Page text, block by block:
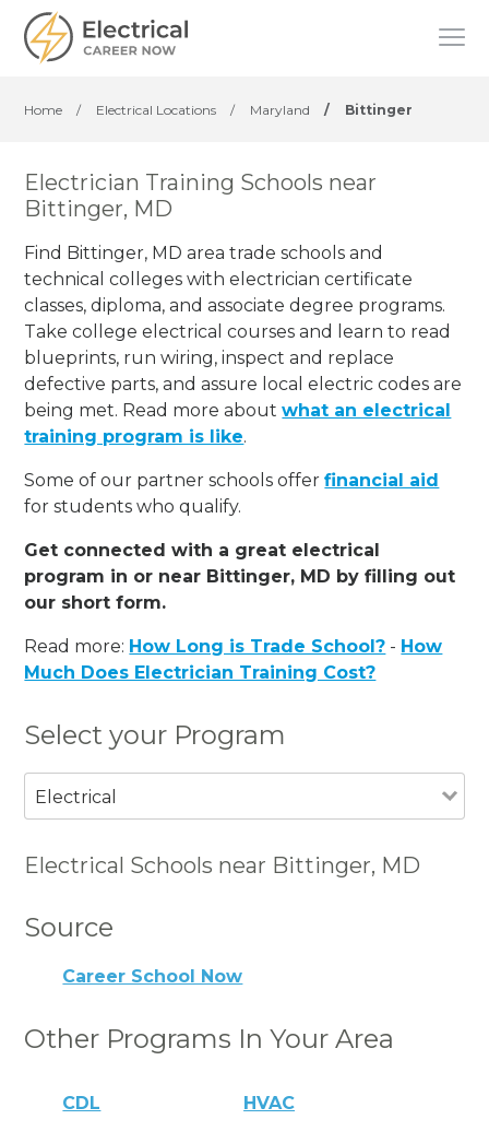
Home / Electrical Locations / Maryland / Bittinger
Electrician Training Schools near
Bittinger, MD
Find Bittinger, MD area trade schools and
technical colleges with electrician certificate
classes, diploma, and associate degree programs.
Take college electrical courses and learn to read
blueprints, run wiring, inspect and replace
defective parts, and assure local electric codes are
being met. Read more aboutwhat an electrical
training program is like.
Some of our partner schools offerfinancial aid
for students who qualify.
Get connected with a great electrical
program in or near Bittinger, MD by filling out
our short form.
Read more: How Long is Trade School? - How
Much Does Electrician Training Cost?
Select your Program
Electrical
Electrical Schools near Bittinger, MD
Source
Career School Now
Other Programs In Your Area
CDL HVAC